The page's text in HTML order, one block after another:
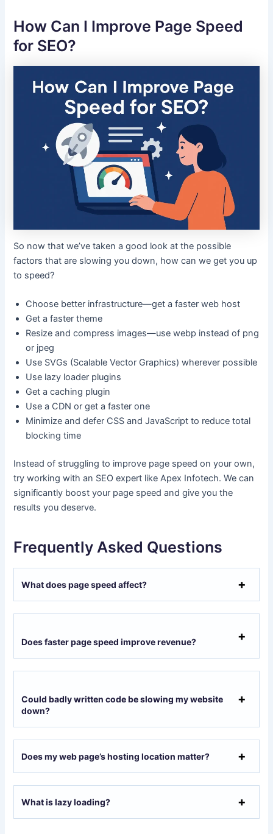
How Can I Improve Page Speed
for SEO?
So now that we’ve taken a good look at the possible
factors that are slowing you down, how can we get you up
to speed?
Choose better infrastructure—get a faster web host
Get a faster theme
Resize and compress images—use webp instead of png
or jpeg
Use SVGs (Scalable Vector Graphics) wherever possible
Use lazy loader plugins
Get a caching plugin
Use a CDN or get a faster one
Minimize and defer CSS and JavaScript to reduce total
blocking time
Instead of struggling to improve page speed on your own,
try working with an SEO expert like Apex Infotech. We can
significantly boost your page speed and give you the
results you deserve.
Frequently Asked Questions
What does page speed affect?
Does faster page speed improve revenue?
Could badly written code be slowing my website
down?
Does my web page’s hosting location matter?
What is lazy loading?